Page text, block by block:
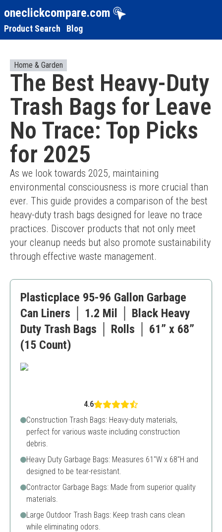
oneclickcompare.com
Product Search Blog
Home & Garden
The Best Heavy-Duty
Trash Bags for Leave
No Trace: Top Picks
for 2025
As we look towards 2025, maintaining
environmental consciousness is more crucial than
ever. This guide provides a comparison of the best
heavy-duty trash bags designed for leave no trace
practices. Discover products that not only meet
your cleanup needs but also promote sustainability
through effective waste management.
Plasticplace 95-96 Gallon Garbage
Can Liners │ 1.2 Mil │ Black Heavy
Duty Trash Bags │ Rolls │ 61” x 68”
(15 Count)
4.6
Construction Trash Bags: Heavy-duty materials,
perfect for various waste including construction
debris.
Heavy Duty Garbage Bags: Measures 61"W x 68"H and
designed to be tear-resistant.
Contractor Garbage Bags: Made from superior quality
materials.
Large Outdoor Trash Bags: Keep trash cans clean
while eliminating odors.